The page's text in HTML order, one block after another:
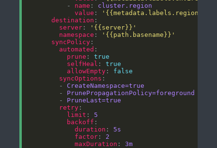
          -
name : cluster.region
value :
'{{metadata.labels.region}}'
destination
server :
'{{server}}'
namespace :
'{{path.basename}}'
syncPolicy
automated
prune : true
selfHeal : true
allowEmpty : false
syncOptions
        -
CreateNamespace=true
        -
PrunePropagationPolicy=foreground
        -
PruneLast=true
retry
limit : 5
backoff
duration : 5s
factor : 2
maxDuration : 3m